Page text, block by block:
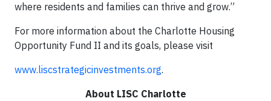
where residents and families can thrive and grow.”
For more information about the Charlotte Housing
Opportunity Fund II and its goals, please visit
www.liscstrategicinvestments.org.
About LISC Charlotte